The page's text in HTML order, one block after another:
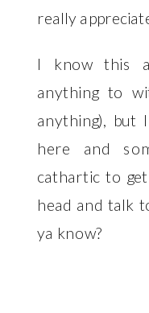
really
I know this
anything to
anything), but
here and
cathartic to
head and talk
ya know?